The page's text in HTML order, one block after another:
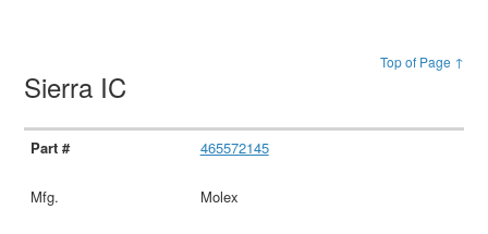
Top of Page ↑
Sierra IC
465572145
Molex